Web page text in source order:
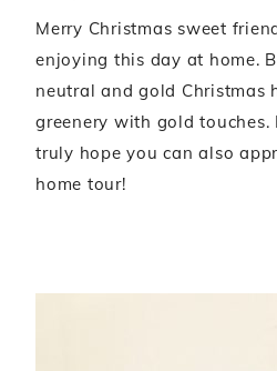
Merry Christmas sweet
enjoying this day at home.
neutral and gold Christmas
greenery with gold touches.
truly hope you can also
home tour!